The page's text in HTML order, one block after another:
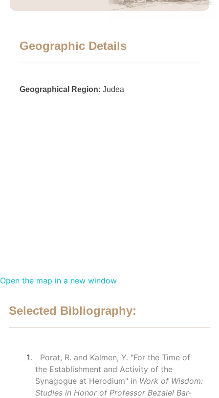
Geographic Details
Geographical Region: Judea
Open the map in a new window
Selected Bibliography:
Porat, R. and Kalmen, Y. "For the Time of
the Establishment and Activity of the
Synagogue at Herodium" in Work of Wisdom:
Studies in Honor of Professor Bezalel Bar-